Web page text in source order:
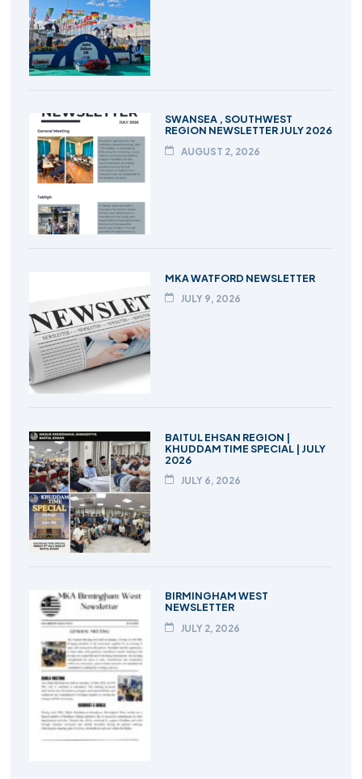
SWANSEA , SOUTHWEST
REGION NEWSLETTER JULY 2026
AUGUST 2, 2026
MKA WATFORD NEWSLETTER
JULY 9, 2026
BAITUL EHSAN REGION |
KHUDDAM TIME SPECIAL | JULY
2026
JULY 6, 2026
BIRMINGHAM WEST
NEWSLETTER
JULY 2, 2026